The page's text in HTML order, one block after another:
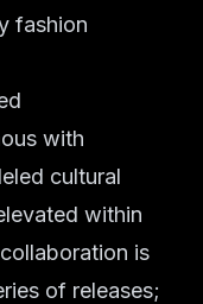
fashion
with
cultural
within
is
of releases;